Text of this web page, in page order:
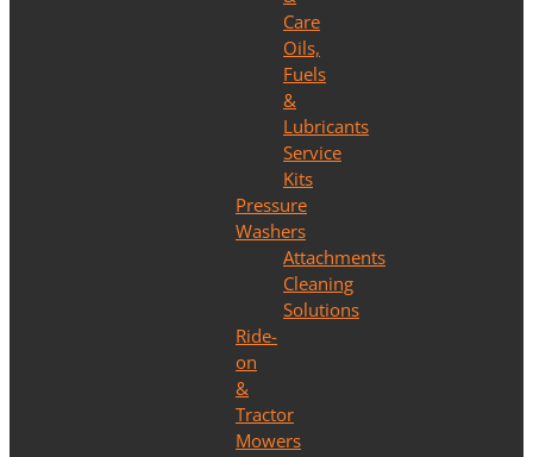
Care
Oils,
Fuels
&
Lubricants
Service
Kits
Pressure
Washers
Attachments
Cleaning
Solutions
Ride-
on
&
Tractor
Mowers